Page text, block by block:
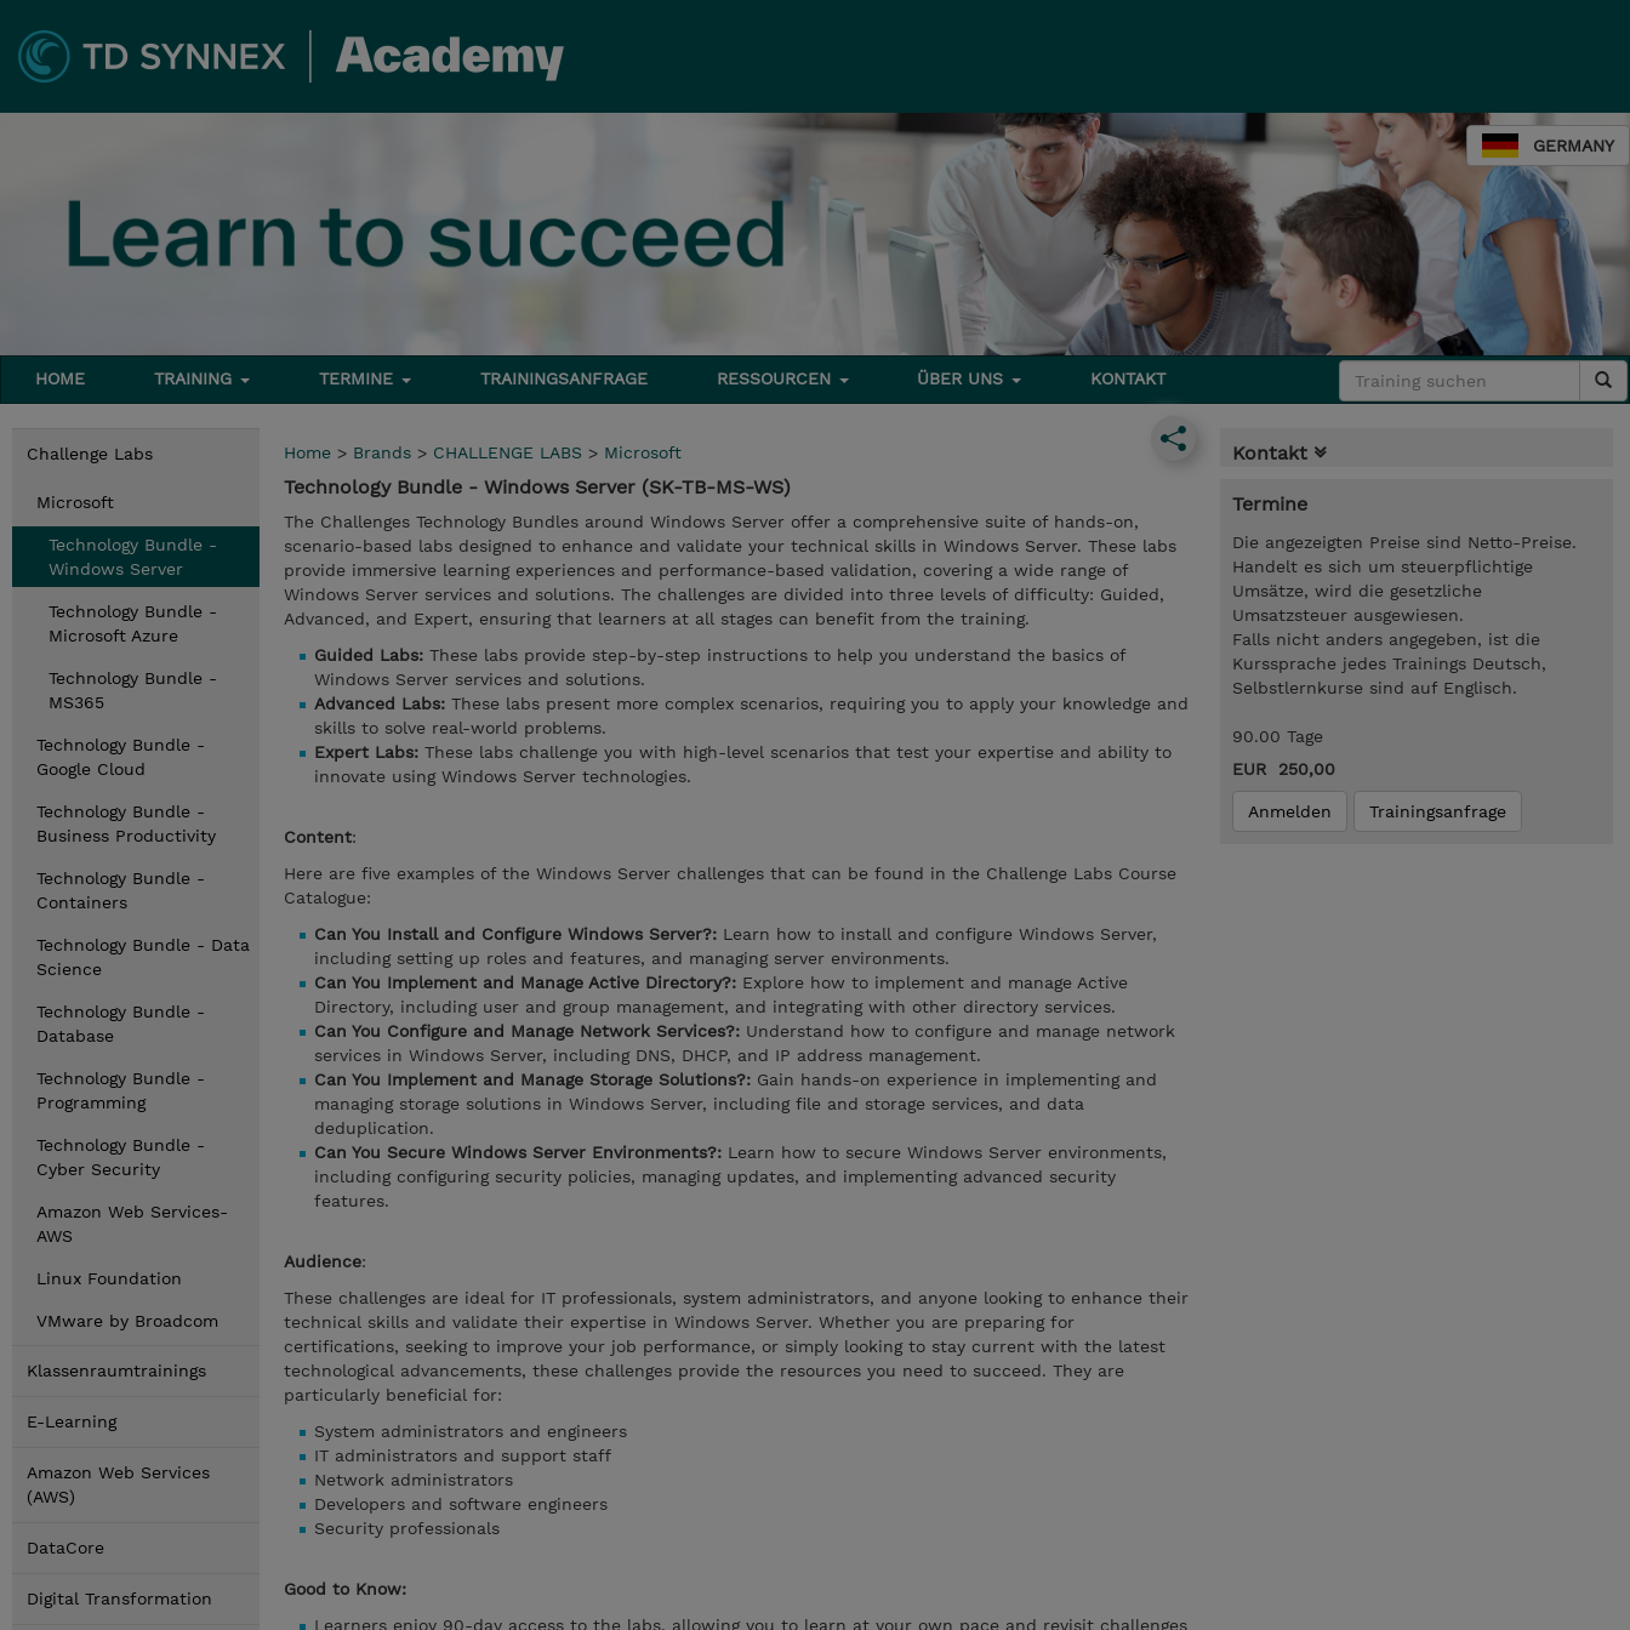
GERMANY
HOME TRAINING TERMINE TRAININGSANFRAGE RESSOURCEN ÜBER UNS KONTAKT
Challenge Labs
Microsoft
Technology Bundle -
Windows Server
Technology Bundle -
Microsoft Azure
Technology Bundle -
MS365
Technology Bundle -
Google Cloud
Technology Bundle -
Business Productivity
Technology Bundle -
Containers
Technology Bundle - Data
Science
Technology Bundle -
Database
Technology Bundle -
Programming
Technology Bundle -
Cyber Security
Amazon Web Services-
AWS
Linux Foundation
VMware by Broadcom
Klassenraumtrainings
E-Learning
Amazon Web Services
(AWS)
DataCore
Digital Transformation
Home > Brands > CHALLENGE LABS > Microsoft
Technology Bundle - Windows Server (SK-TB-MS-WS)
The Challenges Technology Bundles around Windows Server offer a comprehensive suite of hands-on,
scenario-based labs designed to enhance and validate your technical skills in Windows Server. These labs
provide immersive learning experiences and performance-based validation, covering a wide range of
Windows Server services and solutions. The challenges are divided into three levels of difficulty: Guided,
Advanced, and Expert, ensuring that learners at all stages can benefit from the training.
Guided Labs: These labs provide step-by-step instructions to help you understand the basics of
Windows Server services and solutions.
Advanced Labs: These labs present more complex scenarios, requiring you to apply your knowledge and
skills to solve real-world problems.
Expert Labs: These labs challenge you with high-level scenarios that test your expertise and ability to
innovate using Windows Server technologies.
Content:
Here are five examples of the Windows Server challenges that can be found in the Challenge Labs Course
Catalogue:
Can You Install and Configure Windows Server?: Learn how to install and configure Windows Server,
including setting up roles and features, and managing server environments.
Can You Implement and Manage Active Directory?: Explore how to implement and manage Active
Directory, including user and group management, and integrating with other directory services.
Can You Configure and Manage Network Services?: Understand how to configure and manage network
services in Windows Server, including DNS, DHCP, and IP address management.
Can You Implement and Manage Storage Solutions?: Gain hands-on experience in implementing and
managing storage solutions in Windows Server, including file and storage services, and data
deduplication.
Can You Secure Windows Server Environments?: Learn how to secure Windows Server environments,
including configuring security policies, managing updates, and implementing advanced security
features.
Audience:
These challenges are ideal for IT professionals, system administrators, and anyone looking to enhance their
technical skills and validate their expertise in Windows Server. Whether you are preparing for
certifications, seeking to improve your job performance, or simply looking to stay current with the latest
technological advancements, these challenges provide the resources you need to succeed. They are
particularly beneficial for:
System administrators and engineers
IT administrators and support staff
Network administrators
Developers and software engineers
Security professionals
Good to Know:
Learners enjoy 90-day access to the labs, allowing you to learn at your own pace and revisit challenges
Kontakt
Termine
Die angezeigten Preise sind Netto-Preise.
Handelt es sich um steuerpflichtige
Umsätze, wird die gesetzliche
Umsatzsteuer ausgewiesen.
Falls nicht anders angegeben, ist die
Kurssprache jedes Trainings Deutsch,
Selbstlernkurse sind auf Englisch.
90.00 Tage
EUR 250,00
Anmelden Trainingsanfrage